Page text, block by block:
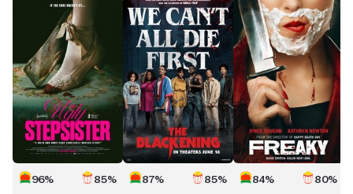
Stepsister
96% 85%
Blackening
87% 85% 84% 80%